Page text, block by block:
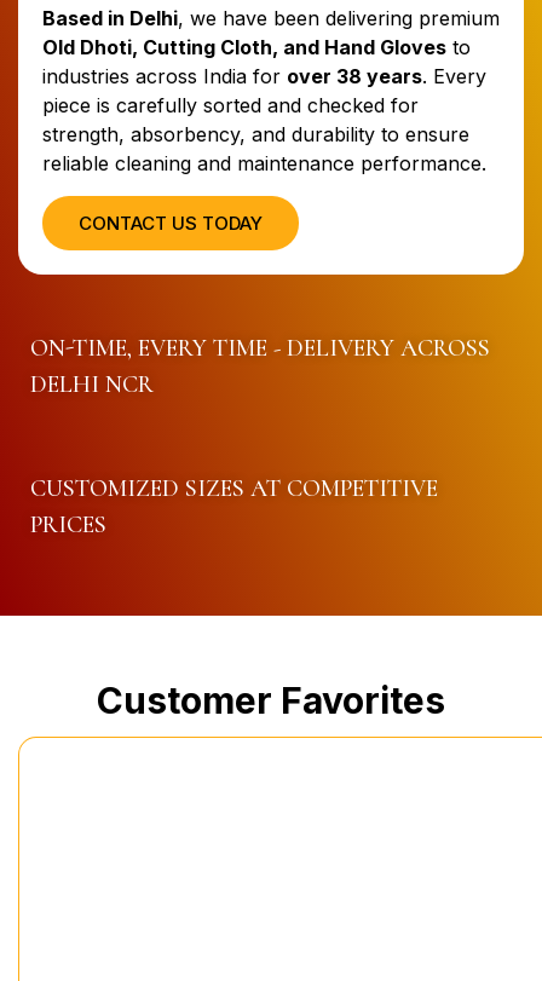
ON-TIME, EVERY TIME - DELIVERY ACROSS
DELHI NCR
CUSTOMIZED SIZES AT COMPETITIVE
PRICES
Based in Delhi, we have been delivering premium
Old Dhoti, Cutting Cloth, and Hand Gloves to
industries across India for over 38 years. Every
piece is carefully sorted and checked for
strength, absorbency, and durability to ensure
reliable cleaning and maintenance performance.
CONTACT US TODAY
Customer Favorites